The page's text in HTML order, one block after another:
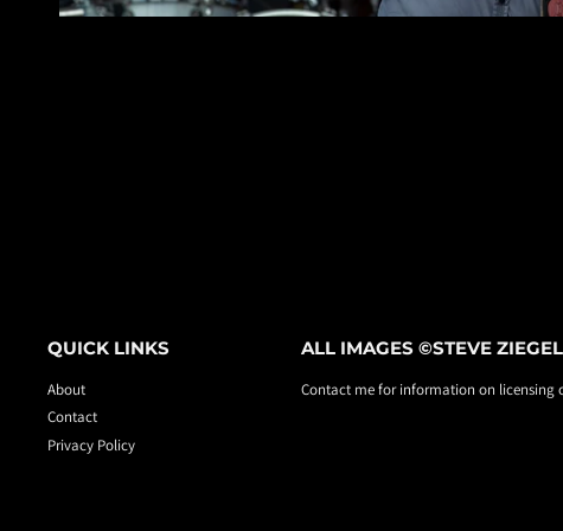
QUICK LINKS
About
Contact
Privacy Policy
ALL IMAGES ©STEVE
Contact me for information on licensing